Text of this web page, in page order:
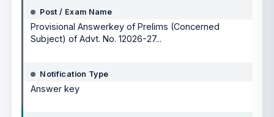
Post / Exam Name
Provisional Answerkey of Prelims (Concerned
Subject) of Advt. No. 12026-27...
Notification Type
Answer key